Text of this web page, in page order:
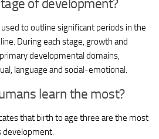
of development?
to outline significant periods in the
During each stage, growth and
developmental domains,
language and social-emotional.
learn the most?
that birth to age three are the most
development.